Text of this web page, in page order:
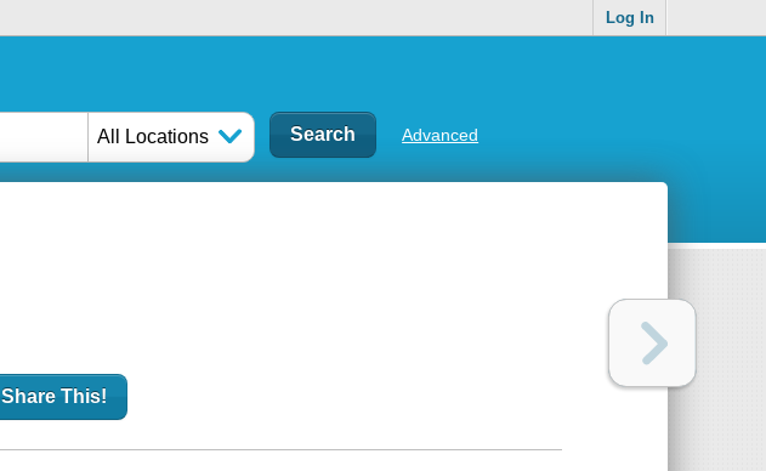
Log In
All Locations Advanced
Share This!